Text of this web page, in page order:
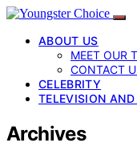
ABOUT US
MEET OUR
CONTACT
CELEBRITY
TELEVISION
Archives